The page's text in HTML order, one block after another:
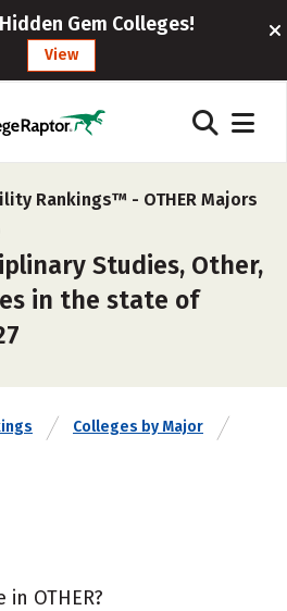
Gem Colleges!
View
Rankings™ - OTHER Majors
Studies, Other,
in the state of
Colleges by Major
OTHER?